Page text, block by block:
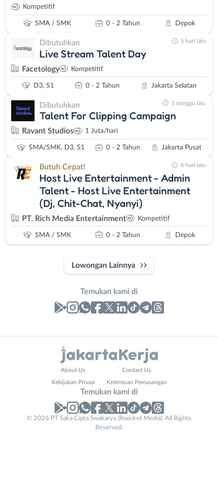
Kompetitif
SMA / SMK 0 - 2 Tahun Depok
Dibutuhkan
Live Stream Talent Day
Facetology Kompetitif
D3, S1 0 - 2 Tahun Jakarta Selatan
5 hari lalu
Dibutuhkan
Talent For Clipping Campaign
Ravant Studios 1 Juta/hari
SMA/SMK, D3, S1 0 - 2 Tahun Jakarta Pusat
1 minggu lalu
Butuh Cepat!
Host Live Entertainment - Admin
Talent - Host Live Entertainment
(Dj, Chit-Chat, Nyanyi)
PT. Rich Media Entertainment Kompetitif
SMA / SMK 0 - 2 Tahun Depok
6 hari lalu
Lowongan Lainnya
Temukan kami di
No. Telp /
About Us Contact Us
Kebijakan Privasi Ketentuan Pemasangan
Temukan kami di
© 2026 PT Saka Cipta Swakarya (Roocket Media). All Rights
Reserved.